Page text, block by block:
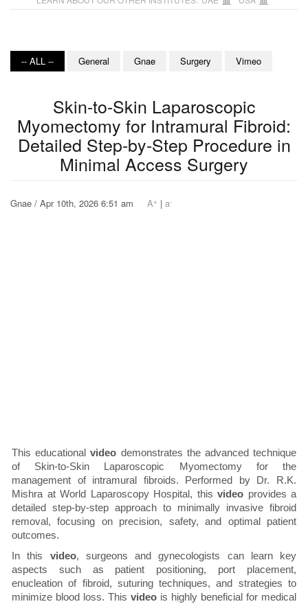
-- ALL -- General Gnae Surgery Vimeo
Skin-to-Skin Laparoscopic
Myomectomy for Intramural Fibroid:
Detailed Step-by-Step Procedure in
Minimal Access Surgery
Gnae / Apr 10th, 2026 6:51 am A+ | a-
This educationalvideo demonstrates the advanced technique
of Skin-to-Skin Laparoscopic Myomectomy for the
management of intramural fibroids. Performed by Dr. R.K.
Mishra at World Laparoscopy Hospital, this video provides a
detailed step-by-step approach to minimally invasive fibroid
removal, focusing on precision, safety, and optimal patient
outcomes.
In this video, surgeons and gynecologists can learn key
aspects such as patient positioning, port placement,
enucleation of fibroid, suturing techniques, and strategies to
minimize blood loss. This video is highly beneficial for medical